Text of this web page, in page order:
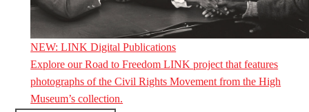
NEW: LINK Digital Publications
Explore our Road to Freedom LINK project that features
photographs of the Civil Rights Movement from the High
Museum’s collection.